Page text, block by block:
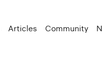
Articles Community